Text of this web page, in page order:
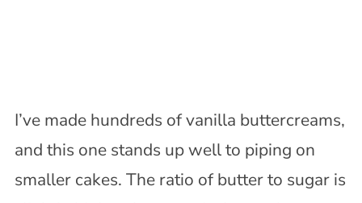
I’ve made hundreds of vanilla buttercreams,
and this one stands up well to piping on
smaller cakes. The ratio of butter to sugar is